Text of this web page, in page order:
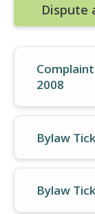
Dispute
2008
Bylaw
Bylaw